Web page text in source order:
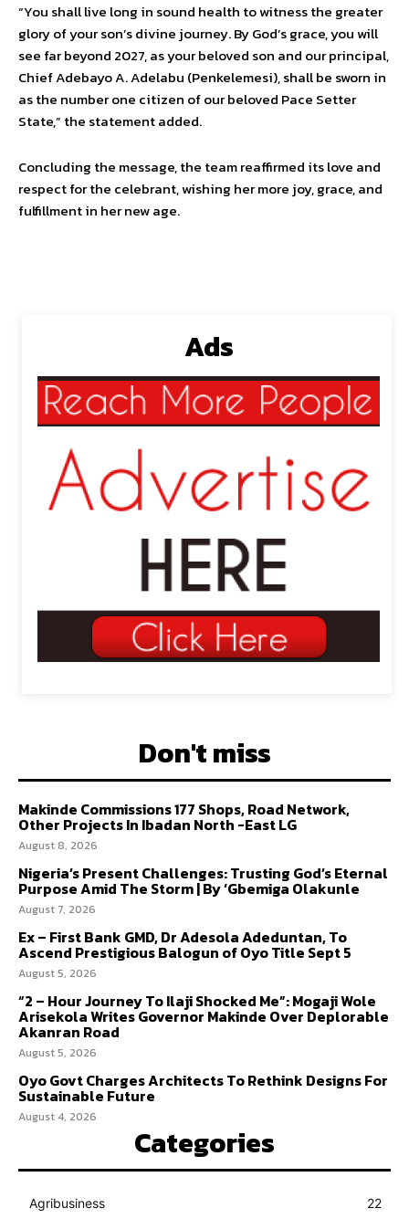
“You shall live long in sound health to witness the greater
glory of your son’s divine journey. By God’s grace, you will
see far beyond 2027, as your beloved son and our principal,
Chief Adebayo A. Adelabu (Penkelemesi), shall be sworn in
as the number one citizen of our beloved Pace Setter
State,” the statement added.
Concluding the message, the team reaffirmed its love and
respect for the celebrant, wishing her more joy, grace, and
fulfillment in her new age.
Ads
Don't miss
Makinde Commissions 177 Shops, Road Network,
Other Projects In Ibadan North -East LG
August 8, 2026
Nigeria’s Present Challenges: Trusting God’s Eternal
Purpose Amid The Storm | By ‘Gbemiga Olakunle
August 7, 2026
Ex – First Bank GMD, Dr Adesola Adeduntan, To
Ascend Prestigious Balogun of Oyo Title Sept 5
August 5, 2026
“2 – Hour Journey To Ilaji Shocked Me”: Mogaji Wole
Arisekola Writes Governor Makinde Over Deplorable
Akanran Road
August 5, 2026
Oyo Govt Charges Architects To Rethink Designs For
Sustainable Future
August 4, 2026
Categories
Agribusiness 22